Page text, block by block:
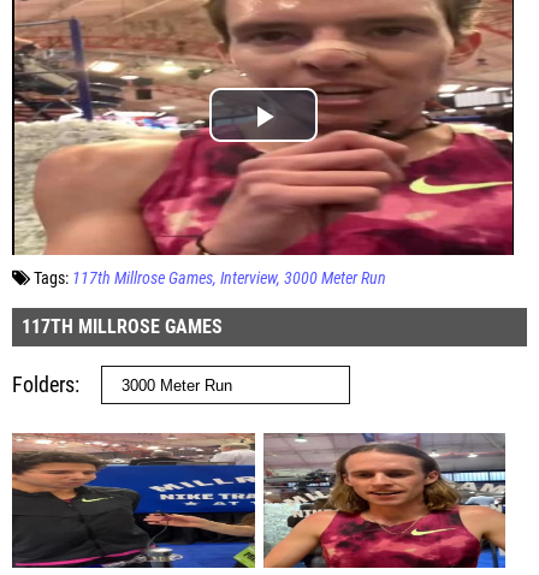
Tags: 117th Millrose Games Interview 3000 Meter Run
117TH MILLROSE GAMES
Folders